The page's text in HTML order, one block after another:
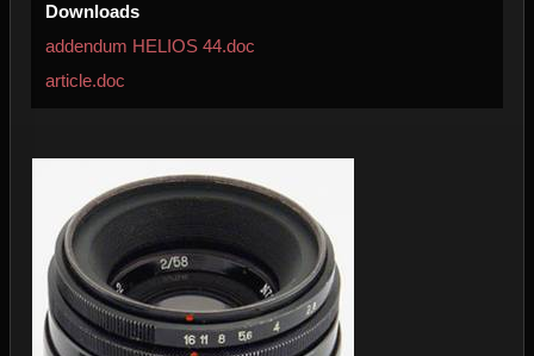
Downloads
addendum HELIOS 44.doc
article.doc